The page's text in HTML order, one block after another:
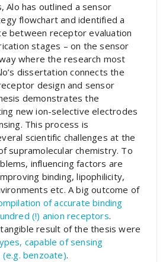
Alo has outlined a sensor
flowchart and identified a
between receptor evaluation
stages – on the sensor
where the research most
dissertation connects the
design and sensor
demonstrates the
new ion-selective electrodes
This process is
scientific challenges at the
supramolecular chemistry. To
influencing factors are
binding, lipophilicity,
etc. A big outcome of
of accurate binding
(!) anion receptors.
result of the thesis were
capable of sensing
benzoate).